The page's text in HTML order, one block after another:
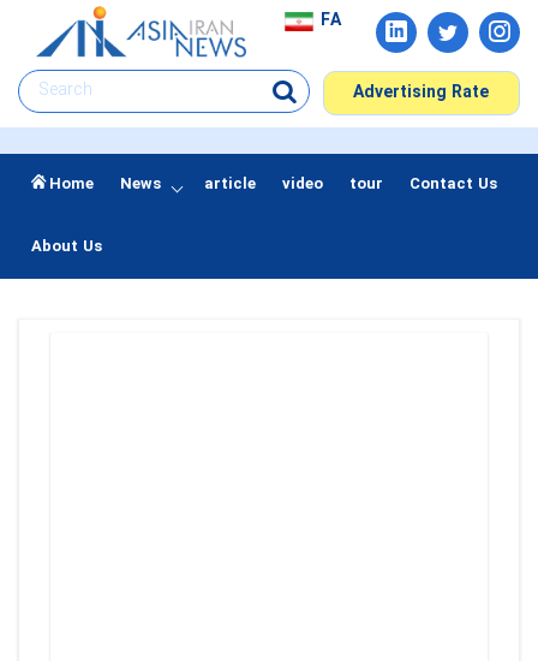
FA
Advertising Rate
Home News article video tour Contact Us
About Us